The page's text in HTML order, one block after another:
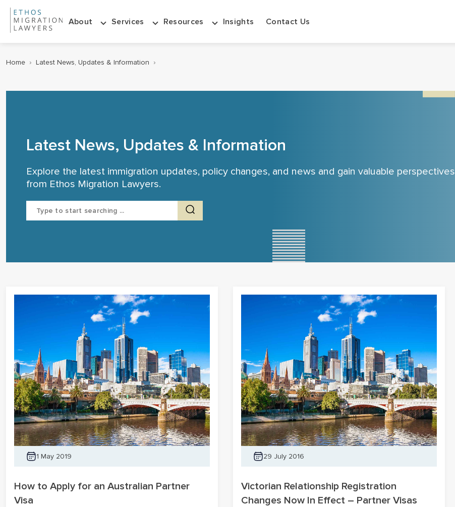
About Services Resources Insights Contact Us
Home › Latest News, Updates & Information ›
Latest News, Updates & Information
Explore the latest immigration updates, policy changes, and news and gain valuable perspectives
from Ethos Migration Lawyers.
Search
1 May 2019
How to Apply for an Australian Partner
Visa
29 July 2016
Victorian Relationship Registration
Changes Now In Effect – Partner Visas